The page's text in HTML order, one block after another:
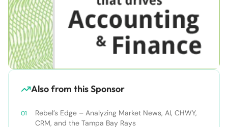
Also from this Sponsor
Rebel’s Edge – Analyzing Market News, AI, CHWY,
CRM, and the Tampa Bay Rays